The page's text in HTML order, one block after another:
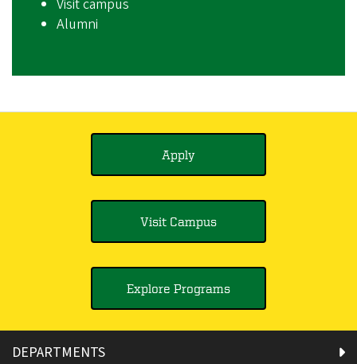
Visit campus
Alumni
Apply
Visit Campus
Explore Programs
DEPARTMENTS